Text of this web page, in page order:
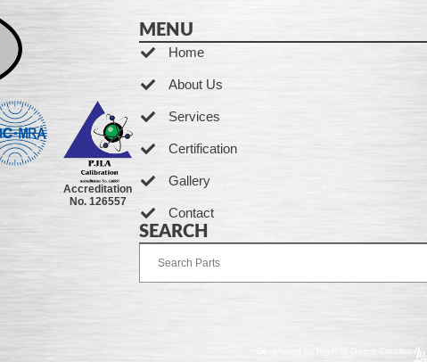
Accreditation
No. 126557
MENU
Home
About Us
Services
Certification
Gallery
Contact
SEARCH
Developed by Ingenia Grupo Creativo